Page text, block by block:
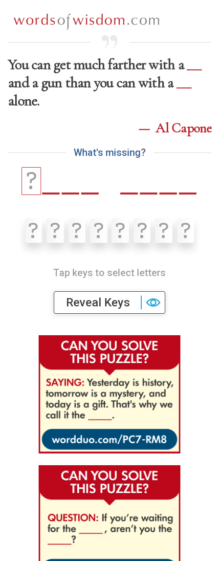
You can get much farther with a
and a gun than you can with a
alone.
— Al Capone
What's missing?
?
? ? ? ? ? ? ? ?
Tap keys to select letters
Reveal Keys